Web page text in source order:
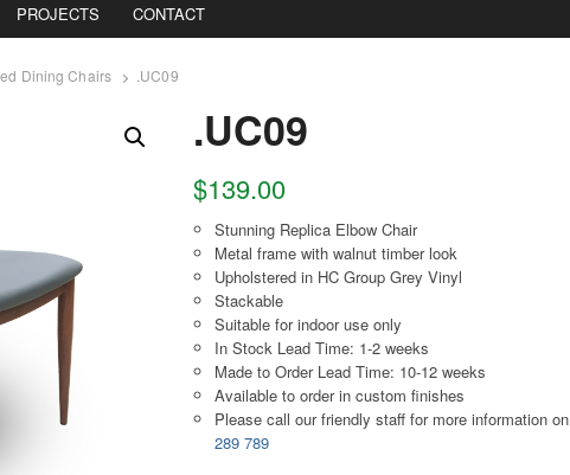
PROJECTS CONTACT
Dining Chairs .UC09
.UC09
$139.00
Stunning Replica Elbow Chair
Metal frame with walnut timber look
Upholstered in HC Group Grey Vinyl
Stackable
Suitable for indoor use only
In Stock Lead Time: 1-2 weeks
Made to Order Lead Time: 10-12 weeks
Available to order in custom finishes
Please call our friendly staff for more information on
289 789